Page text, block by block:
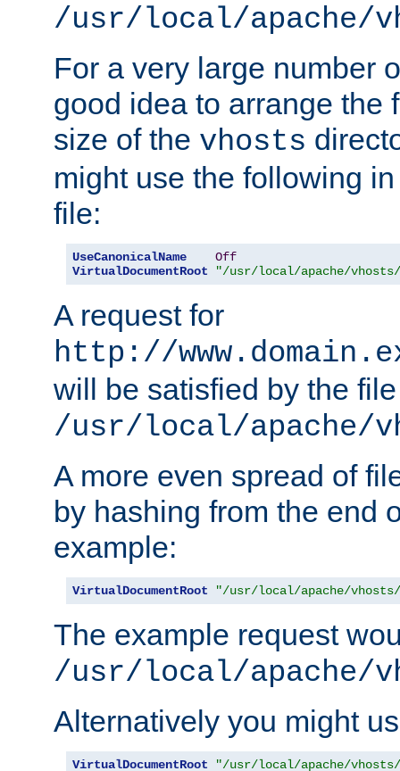
/usr/local/apache/
For a very large number
good idea to arrange the
size of the vhosts
might use the following
file:
UseCanonicalName
Off
VirtualDocumentRoot
"/usr/local/apache/vhosts/
A request for
http://
will be satisfied by the file
/usr/local/apache/
A more even spread of
by hashing from the end
example:
VirtualDocumentRoot "/usr/local/apache/vhosts/
The example request
/usr/local/apache/
Alternatively you might
VirtualDocumentRoot "/usr/local/apache/vhosts/